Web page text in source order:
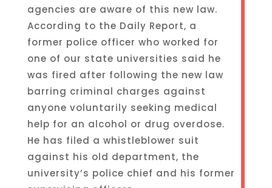
agencies are aware of this new law.
According to the Daily Report, a
former police officer who worked for
one of our state universities said he
was fired after following the new law
barring criminal charges against
anyone voluntarily seeking medical
help for an alcohol or drug overdose.
He has filed a whistleblower suit
against his old department, the
university’s police chief and his former